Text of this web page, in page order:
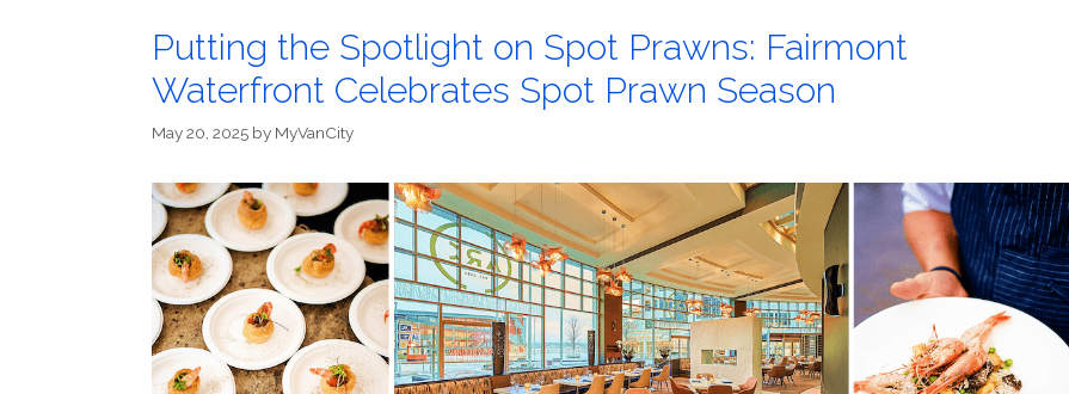
Putting the Spotlight on Spot Prawns: Fairmont
Waterfront Celebrates Spot Prawn Season
May 20, 2025 by MyVanCity